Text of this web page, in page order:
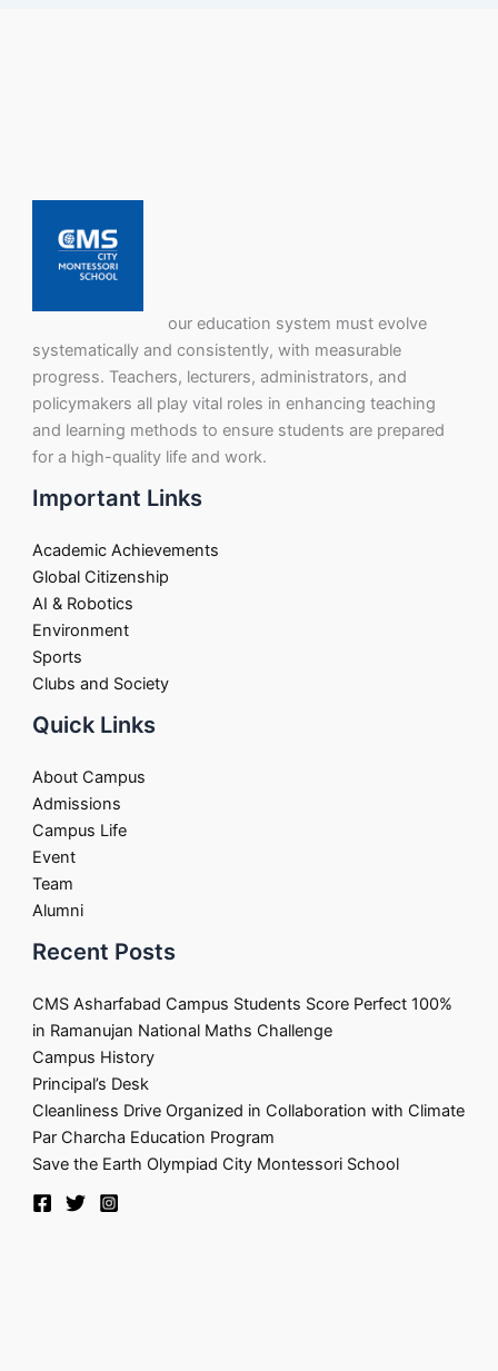
our education system must evolve
systematically and consistently, with measurable
progress. Teachers, lecturers, administrators, and
policymakers all play vital roles in enhancing teaching
and learning methods to ensure students are prepared
for a high-quality life and work.
Important Links
Academic Achievements
Global Citizenship
AI & Robotics
Environment
Sports
Clubs and Society
Quick Links
About Campus
Admissions
Campus Life
Event
Team
Alumni
Recent Posts
CMS Asharfabad Campus Students Score Perfect 100%
in Ramanujan National Maths Challenge
Campus History
Principal’s Desk
Cleanliness Drive Organized in Collaboration with Climate
Par Charcha Education Program
Save the Earth Olympiad City Montessori School